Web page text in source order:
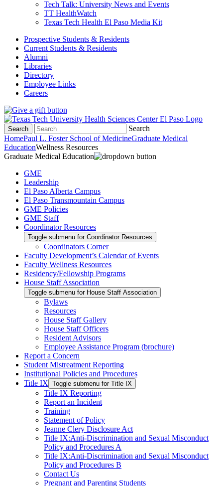
Tech Talk: University News and Events
TT HealthWatch
Texas Tech Health El Paso Media Kit
Prospective Students & Residents
Current Students & Residents
Alumni
Libraries
Directory
Employee Links
Careers
Search
Search
HomePaul L. Foster School of MedicineGraduate Medical
EducationWellness Resources
Graduate Medical Education
GME
Leadership
El Paso Alberta Campus
El Paso Transmountain Campus
GME Policies
GME Staff
Coordinator Resources
Toggle submenu for Coordinator Resources
Coordinators Corner
Faculty Development’s Calendar of Events
Faculty Wellness Resources
Residency/Fellowship Programs
House Staff Association
Toggle submenu for House Staff Association
Bylaws
Resources
House Staff Gallery
House Staff Officers
Resident Advisors
Employee Assistance Program (brochure)
Report a Concern
Student Mistreatment Reporting
Institutional Policies and Procedures
Title IX Toggle submenu for Title IX
Title IX Reporting
Report an Incident
Training
Statement of Policy
Jeanne Clery Disclosure Act
Title IX:Anti-Discrimination and Sexual Misconduct
Policy and Procedures A
Title IX:Anti-Discrimination and Sexual Misconduct
Policy and Procedures B
Contact Us
Pregnant and Parenting Students